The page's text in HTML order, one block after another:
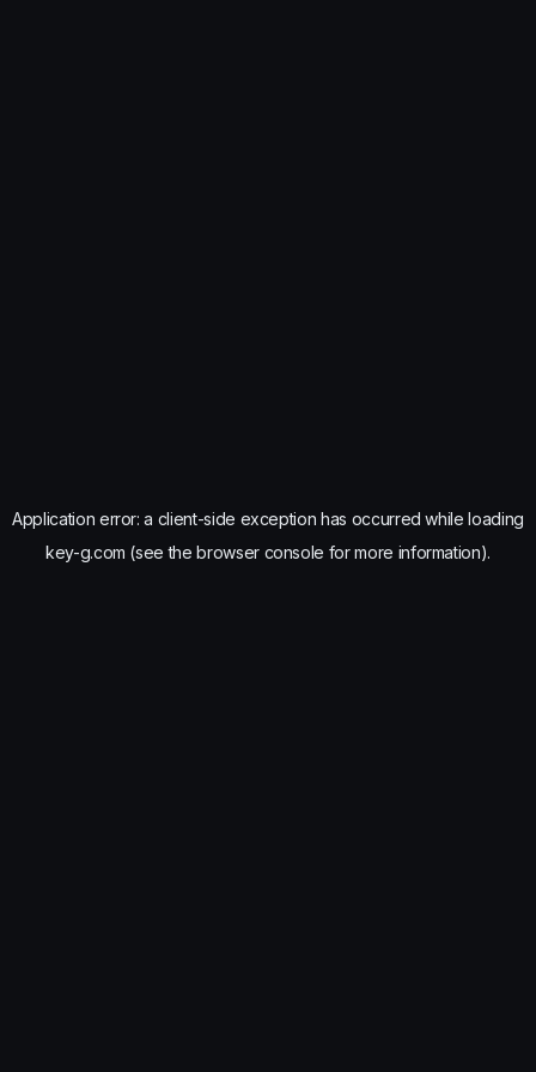
Application error: a client-side exception has occurred while loading
key-g.com (see the browser console for more information).